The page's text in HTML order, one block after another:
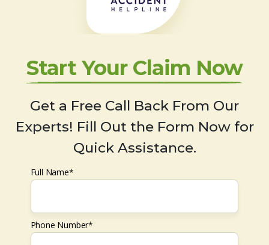
Start Your Claim Now
Get a Free Call Back From Our
Experts! Fill Out the Form Now for
Quick Assistance.
Full Name*
Phone Number*